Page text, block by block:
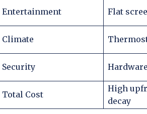
Entertainment Flat
Climate
Security
Total Cost
High
decay